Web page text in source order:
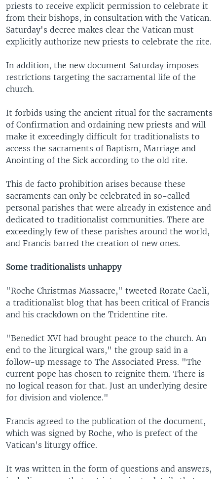
priests to receive explicit permission to celebrate it
from their bishops, in consultation with the Vatican.
Saturday's decree makes clear the Vatican must
explicitly authorize new priests to celebrate the rite.
In addition, the new document Saturday imposes
restrictions targeting the sacramental life of the
church.
It forbids using the ancient ritual for the sacraments
of Confirmation and ordaining new priests and will
make it exceedingly difficult for traditionalists to
access the sacraments of Baptism, Marriage and
Anointing of the Sick according to the old rite.
This de facto prohibition arises because these
sacraments can only be celebrated in so-called
personal parishes that were already in existence and
dedicated to traditionalist communities. There are
exceedingly few of these parishes around the world,
and Francis barred the creation of new ones.
Some traditionalists unhappy
"Roche Christmas Massacre," tweeted Rorate Caeli,
a traditionalist blog that has been critical of Francis
and his crackdown on the Tridentine rite.
"Benedict XVI had brought peace to the church. An
end to the liturgical wars," the group said in a
follow-up message to The Associated Press. "The
current pope has chosen to reignite them. There is
no logical reason for that. Just an underlying desire
for division and violence."
Francis agreed to the publication of the document,
which was signed by Roche, who is prefect of the
Vatican's liturgy office.
It was written in the form of questions and answers,